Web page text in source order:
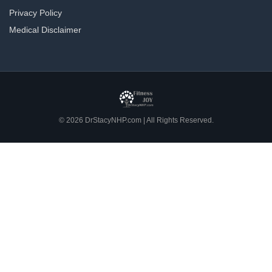
Privacy Policy
Medical Disclaimer
© 2026 DrStacyNHP.com | All Rights Reserved.